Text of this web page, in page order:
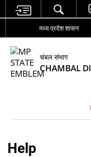
मध्य प्रदेश शासन
चंबल संभाग
CHAMBAL
Help